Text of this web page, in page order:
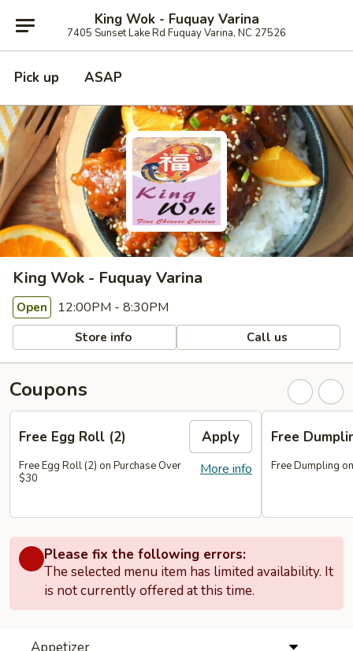
King Wok - Fuquay Varina
7405 Sunset Lake Rd Fuquay Varina, NC 27526
Pick up ASAP
King Wok - Fuquay Varina
Open 12:00PM - 8:30PM
Store info Call us
Coupons
Free Egg Roll (2) Apply
More info
Free Egg Roll (2) on Purchase Over
$30
Free
Free Dumpling
Please fix the following errors:
The selected menu item has limited availability. It
is not currently offered at this time.
Appetizer